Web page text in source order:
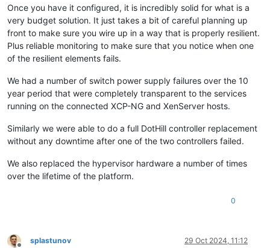
Once you have it configured, it is incredibly solid for what is a
very budget solution. It just takes a bit of careful planning up
front to make sure you wire up in a way that is properly resilient.
Plus reliable monitoring to make sure that you notice when one
of the resilient elements fails.
We had a number of switch power supply failures over the 10
year period that were completely transparent to the services
running on the connected XCP-NG and XenServer hosts.
Similarly we were able to do a full DotHill controller replacement
without any downtime after one of the two controllers failed.
We also replaced the hypervisor hardware a number of times
over the lifetime of the platform.
0
splastunov 29 Oct 2024, 11:12